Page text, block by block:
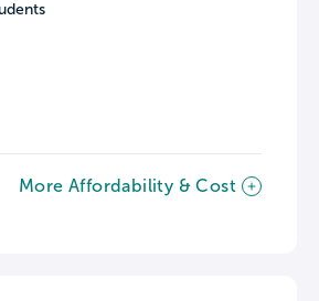
More Affordability & Cost